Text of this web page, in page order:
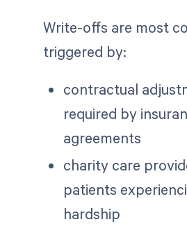
Write-offs are most
triggered by:
contractual
required by
agreements
charity care
patients
hardship